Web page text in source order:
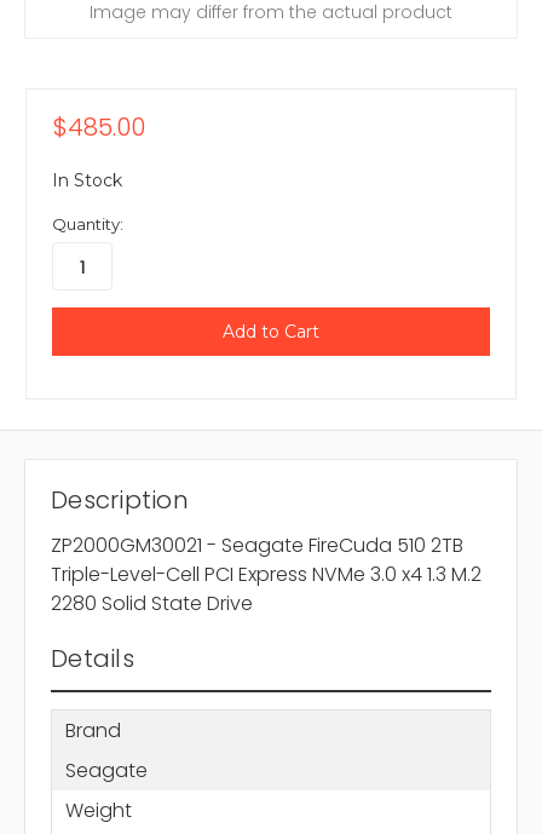
Image may differ from the actual product
$485.00
In Stock
Quantity:
Description
ZP2000GM30021 - Seagate FireCuda 510 2TB
Triple-Level-Cell PCI Express NVMe 3.0 x4 1.3 M.2
2280 Solid State Drive
Details
Brand
Seagate
Weight